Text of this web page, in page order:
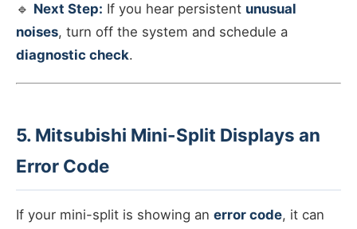
🔹 Next Step: If you hear persistent unusual
noises, turn off the system and schedule a
diagnostic check.
5. Mitsubishi Mini-Split Displays an
Error Code
If your mini-split is showing an error code, it can